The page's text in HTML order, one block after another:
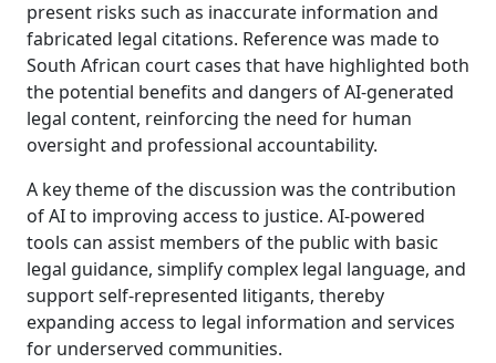
present risks such as inaccurate information and
fabricated legal citations. Reference was made to
South African court cases that have highlighted both
the potential benefits and dangers of AI-generated
legal content, reinforcing the need for human
oversight and professional accountability.
A key theme of the discussion was the contribution
of AI to improving access to justice. AI-powered
tools can assist members of the public with basic
legal guidance, simplify complex legal language, and
support self-represented litigants, thereby
expanding access to legal information and services
for underserved communities.